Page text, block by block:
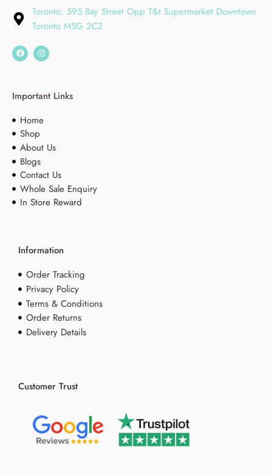
Toronto: 595 Bay Street Opp T&t Supermarket Downtown
Toronto M5G 2C2
Important Links
Home
Shop
About Us
Blogs
Contact Us
Whole Sale Enquiry
In Store Reward
Information
Order Tracking
Privacy Policy
Terms & Conditions
Order Returns
Delivery Details
Customer Trust